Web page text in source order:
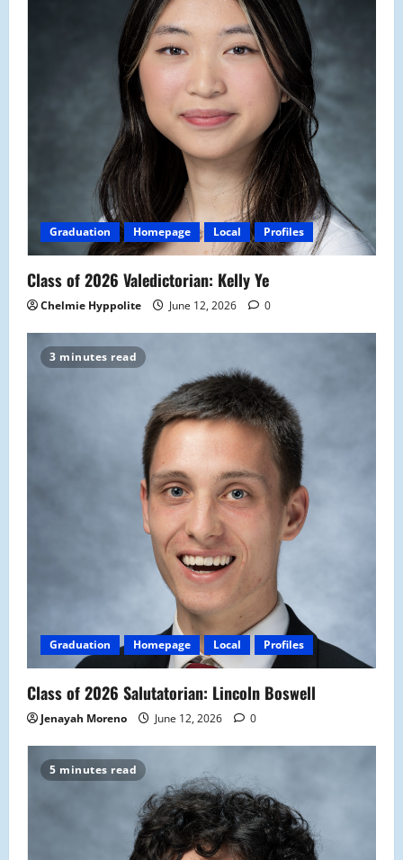
Graduation Homepage Local Profiles
Class of 2026 Valedictorian: Kelly Ye
Chelmie Hyppolite June 12, 2026 0
3 minutes read
Graduation Homepage Local Profiles
Class of 2026 Salutatorian: Lincoln Boswell
Jenayah Moreno June 12, 2026 0
5 minutes read